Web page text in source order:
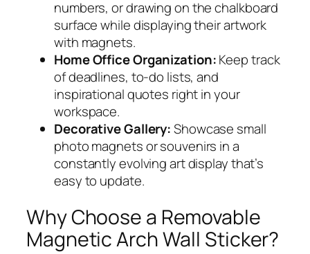
numbers, or drawing on the chalkboard
surface while displaying their artwork
with magnets.
Home Office Organization:Keep track
of deadlines, to-do lists, and
inspirational quotes right in your
workspace.
Decorative Gallery:Showcase small
photo magnets or souvenirs in a
constantly evolving art display that’s
easy to update.
Why Choose a Removable
Magnetic Arch Wall Sticker?